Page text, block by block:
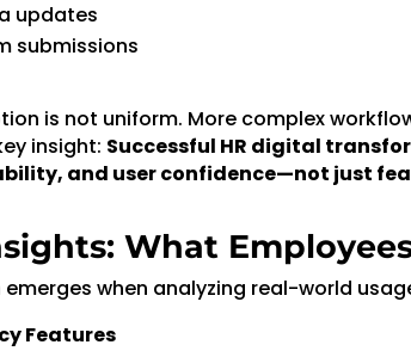
updates
submissions
is not uniform. More complex
insight: Successful HR digital
and user confidence—not just
What
when analyzing real-world
Features